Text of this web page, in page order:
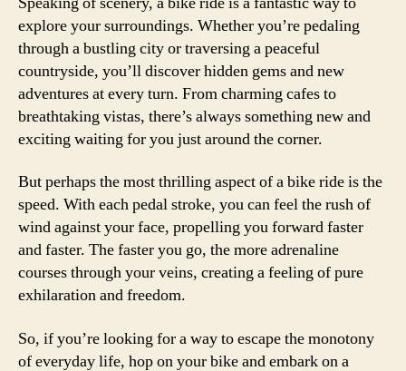
explore your surroundings. Whether you’re pedaling
through a bustling city or traversing a peaceful
countryside, you’ll discover hidden gems and new
adventures at every turn. From charming cafes to
breathtaking vistas, there’s always something new and
exciting waiting for you just around the corner.
But perhaps the most thrilling aspect of a bike ride is the
speed. With each pedal stroke, you can feel the rush of
wind against your face, propelling you forward faster
and faster. The faster you go, the more adrenaline
courses through your veins, creating a feeling of pure
exhilaration and freedom.
So, if you’re looking for a way to escape the monotony
of everyday life, hop on your bike and embark on a